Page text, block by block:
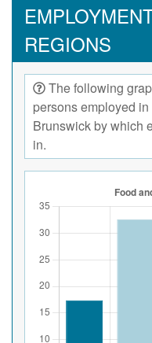
REGIONS
The following
persons employed
Brunswick by which
in.